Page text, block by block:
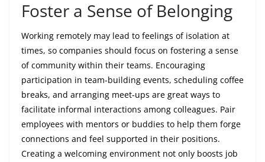
Foster a Sense of Belonging
Working remotely may lead to feelings of isolation at
times, so companies should focus on fostering a sense
of community within their teams. Encouraging
participation in team-building events, scheduling coffee
breaks, and arranging meet-ups are great ways to
facilitate informal interactions among colleagues. Pair
employees with mentors or buddies to help them forge
connections and feel supported in their positions.
Creating a welcoming environment not only boosts job